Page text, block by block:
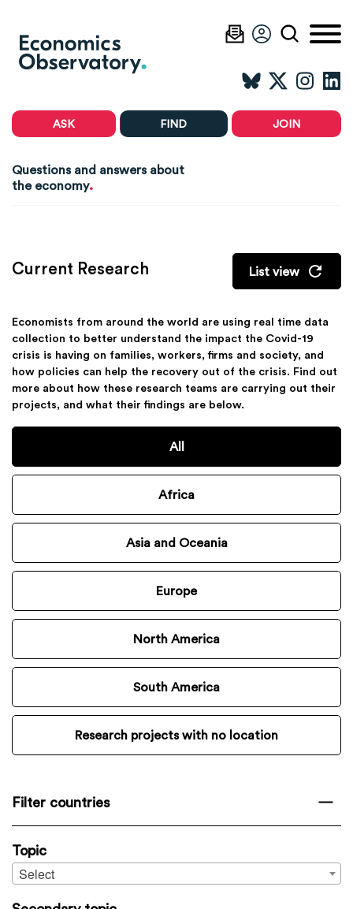
ASK FIND JOIN
Questions and answers about
the economy.
Current Research List view
Economists from around the world are using real time data
collection to better understand the impact the Covid-19
crisis is having on families, workers, firms and society, and
how policies can help the recovery out of the crisis. Find out
more about how these research teams are carrying out their
projects, and what their findings are below.
All
Africa
Asia and Oceania
Europe
North America
South America
Research projects with no location
Filter countries
Topic
Select